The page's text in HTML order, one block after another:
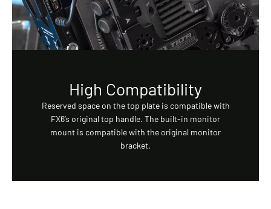
High Compatibility
Reserved space on the top plate is compatible with
FX6’s original top handle. The built-in monitor
mount is compatible with the original monitor
bracket.